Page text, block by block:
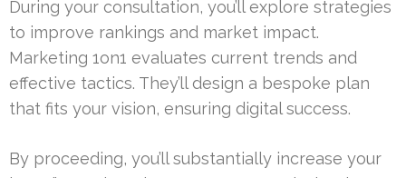
During your consultation, you’ll explore strategies
to improve rankings and market impact.
Marketing 1on1 evaluates current trends and
effective tactics. They’ll design a bespoke plan
that fits your vision, ensuring digital success.
By proceeding, you’ll substantially increase your